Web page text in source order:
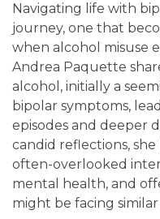
Navigating life with
journey, one that
when alcohol misuse
Andrea Paquette
alcohol, initially a
bipolar symptoms,
episodes and deeper
candid reflections,
often-overlooked
mental health, and
might be facing